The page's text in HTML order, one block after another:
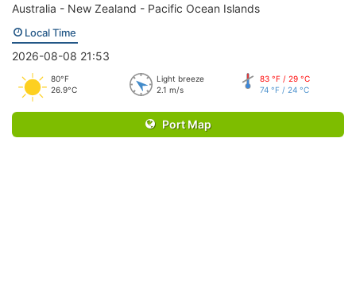
Australia - New Zealand - Pacific Ocean Islands
Local Time
2026-08-08 21:53
80°F
26.9°C
Light breeze
2.1 m/s
83 °F / 29 °C
74 °F / 24 °C
Port Map